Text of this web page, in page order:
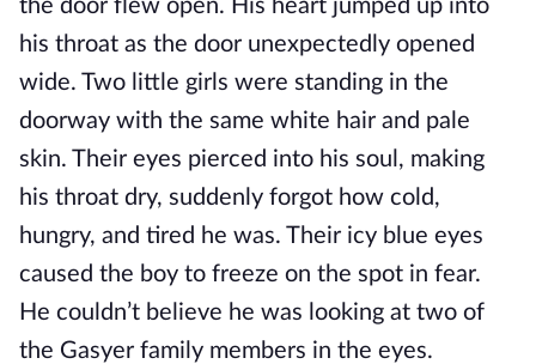
the door flew open. His heart jumped up into
his throat as the door unexpectedly opened
wide. Two little girls were standing in the
doorway with the same white hair and pale
skin. Their eyes pierced into his soul, making
his throat dry, suddenly forgot how cold,
hungry, and tired he was. Their icy blue eyes
caused the boy to freeze on the spot in fear.
He couldn’t believe he was looking at two of
the Gasyer family members in the eyes.